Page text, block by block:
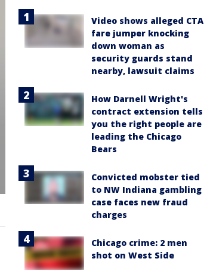
Video shows alleged CTA
fare jumper knocking
down woman as
security guards stand
nearby, lawsuit claims
How Darnell Wright's
contract extension tells
you the right people are
leading the Chicago
Bears
Convicted mobster tied
to NW Indiana gambling
case faces new fraud
charges
Chicago crime: 2 men
shot on West Side